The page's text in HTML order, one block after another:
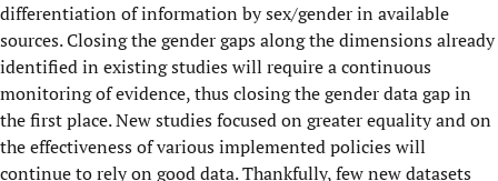
differentiation of information by sex/gender in available
sources. Closing the gender gaps along the dimensions already
identified in existing studies will require a continuous
monitoring of evidence, thus closing the gender data gap in
the first place. New studies focused on greater equality and on
the effectiveness of various implemented policies will
continue to rely on good data. Thankfully, few new datasets